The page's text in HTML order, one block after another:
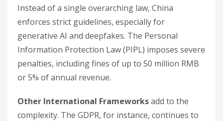
Instead of a single overarching law, China
enforces strict guidelines, especially for
generative AI and deepfakes. The Personal
Information Protection Law (PIPL) imposes severe
penalties, including fines of up to 50 million RMB
or 5% of annual revenue.
Other International Frameworksadd to the
complexity. The GDPR, for instance, continues to